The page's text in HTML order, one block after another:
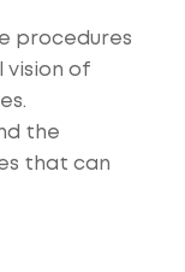
procedures
vision of
the
that can